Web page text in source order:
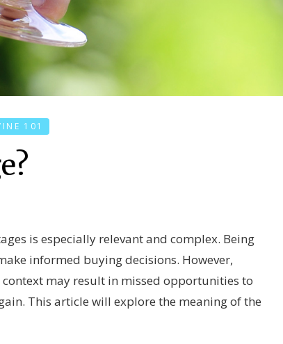
101
is especially relevant and complex. Being
informed buying decisions. However,
may result in missed opportunities to
This article will explore the meaning of the